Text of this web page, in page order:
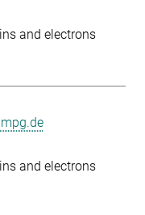
and electrons
and electrons